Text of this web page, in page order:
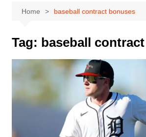
Home baseball contract bonuses
Tag: baseball